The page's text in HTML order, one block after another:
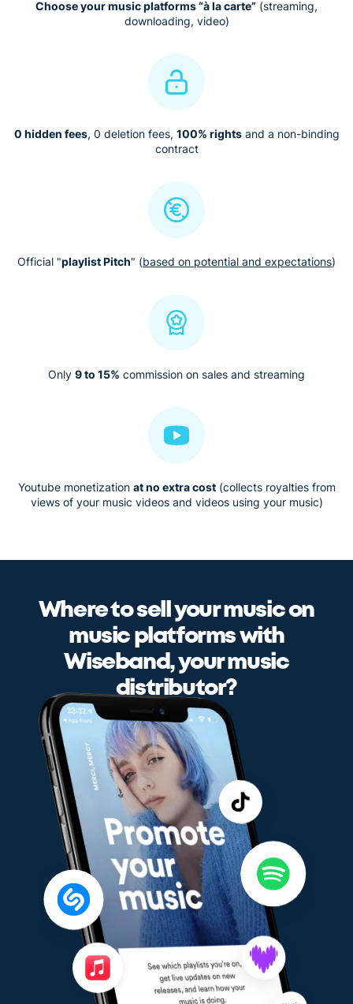
Choose your music platforms “à la carte” (streaming,
downloading, video)
0 hidden fees, 0 deletion fees, 100% rightsand a non-binding
contract
Official "playlist Pitch" (based on potential and expectations)
Only 9 to 15% commission on sales and streaming
Youtube monetization at no extra cost(collects royalties from
views of your music videos and videos using your music)
Where to sell your music on
music platforms with
Wiseband, your music
distributor?